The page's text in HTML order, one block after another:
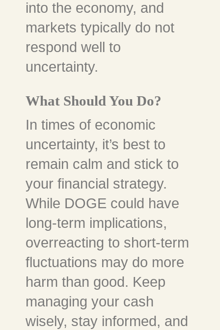
into the economy, and
markets typically do not
respond well to
uncertainty.
What Should You Do?
In times of economic
uncertainty, it’s best to
remain calm and stick to
your financial strategy.
While DOGE could have
long-term implications,
overreacting to short-term
fluctuations may do more
harm than good. Keep
managing your cash
wisely, stay informed, and